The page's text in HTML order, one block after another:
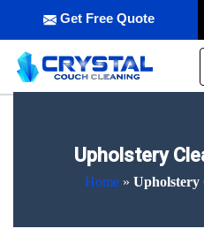
Get Free Quote
Upholstery
Home » Upholstery